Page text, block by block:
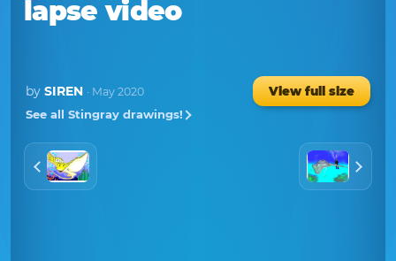
lapse video
by SIREN · May 2020
View full size
See all Stingray drawings!